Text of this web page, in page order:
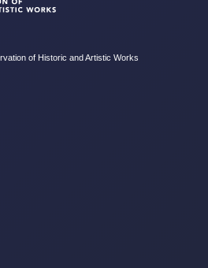
of Historic and Artistic Works